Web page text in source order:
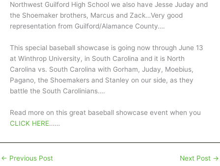
Northwest Guilford High School we also have Jesse Juday and
the Shoemaker brothers, Marcus and Zack…Very good
representation from Guilford/Alamance County….
This special baseball showcase is going now through June 13
at Winthrop University, in South Carolina and it is North
Carolina vs. South Carolina with Gorham, Juday, Moebius,
Pagano, the Shoemakers and Stanley on our side, as they
battle the South Carolinians….
Read more on this great baseball showcase event when you
CLICK HERE……
← Previous Post Next Post →